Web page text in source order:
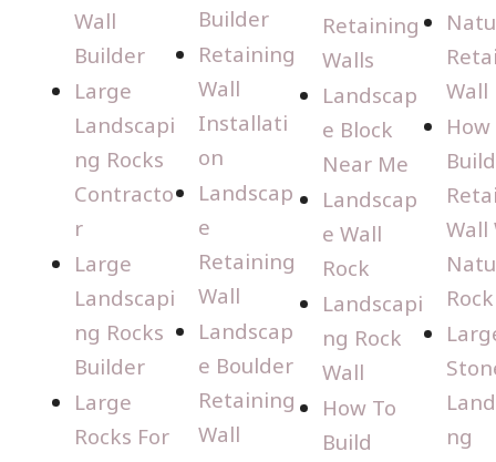
Wall
Builder
Large
Landscapi
ng Rocks
Contracto
r
Large
Landscapi
ng Rocks
Builder
Large
Rocks For
Builder
Retaining
Wall
Installati
on
Landscap
e
Retaining
Wall
Landscap
e Boulder
Retaining
Wall
Retaining
Walls
Landscap
e Block
Near Me
Landscap
e Wall
Rock
Landscapi
ng Rock
Wall
How To
Build
Wall
How
Wall
Rock
ng